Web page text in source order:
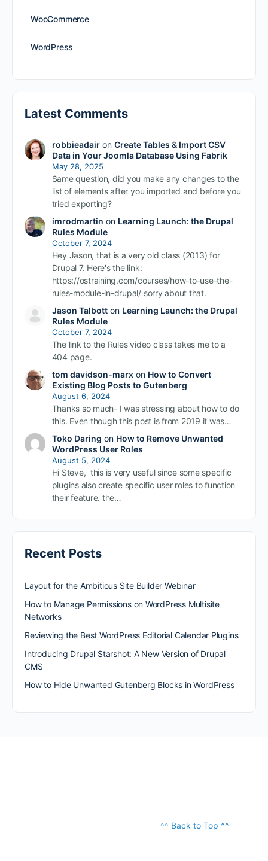
WooCommerce
WordPress
Latest Comments
robbieadairon Create Tables & Import CSV
Data in Your Joomla Database Using Fabrik
May 28, 2025
Same question, did you make any changes to the
list of elements after you imported and before you
tried exporting?
imrodmartin on Learning Launch: the Drupal
Rules Module
October 7, 2024
Hey Jason, that is a very old class (2013) for
Drupal 7. Here's the link:
https://ostraining.com/courses/how-to-use-the-
rules-module-in-drupal/ sorry about that.
Jason Talbotton Learning Launch: the Drupal
Rules Module
October 7, 2024
The link to the Rules video class takes me to a
404 page.
tom davidson-marxon How to Convert
Existing Blog Posts to Gutenberg
August 6, 2024
Thanks so much- I was stressing about how to do
this. Even though this post is from 2019 it was…
Toko Daring on How to Remove Unwanted
WordPress User Roles
August 5, 2024
Hi Steve, this is very useful since some specific
plugins also create specific user roles to function
their feature. the…
Recent Posts
Layout for the Ambitious Site Builder Webinar
How to Manage Permissions on WordPress Multisite
Networks
Reviewing the Best WordPress Editorial Calendar Plugins
Introducing Drupal Starshot: A New Version of Drupal
CMS
How to Hide Unwanted Gutenberg Blocks in WordPress
^^ Back to Top ^^